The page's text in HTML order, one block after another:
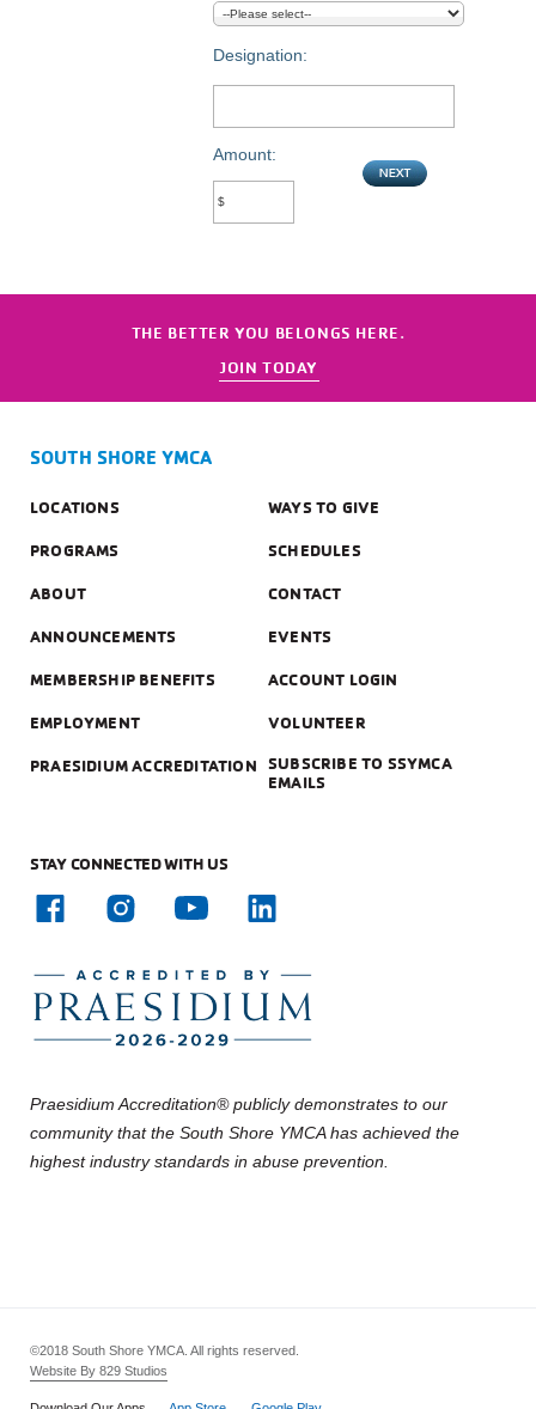
Designation:
Amount:
THE BETTER YOU BELONGS HERE.
JOIN TODAY
SOUTH SHORE YMCA
LOCATIONS WAYS TO GIVE
PROGRAMS SCHEDULES
ABOUT CONTACT
ANNOUNCEMENTS EVENTS
MEMBERSHIP BENEFITS ACCOUNT LOGIN
EMPLOYMENT VOLUNTEER
PRAESIDIUM ACCREDITATION SUBSCRIBE TO SSYMCA
EMAILS
STAY CONNECTED WITH US
Praesidium Accreditation® publicly demonstrates to our
community that the South Shore YMCA has achieved the
highest industry standards in abuse prevention.
©2018 South Shore YMCA. All rights reserved.
Website By 829 Studios